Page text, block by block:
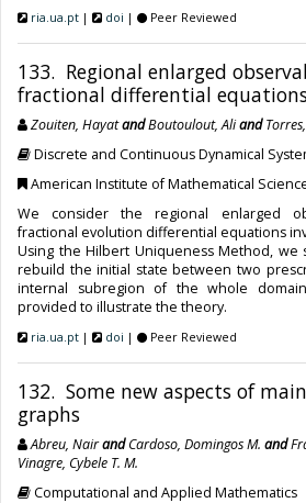
ria.ua.pt | doi | Peer Reviewed
133. Regional enlarged
fractional differential
Zouiten, HayatandBoutoulout, Aliand
Discrete and Continuous Dynamical
American Institute of Mathematical
We consider the regional enlarged
fractional evolution differential equations
Using the Hilbert Uniqueness Method, we
rebuild the initial state between two
internal subregion of the whole
provided to illustrate the theory.
ria.ua.pt | doi | Peer Reviewed
132. Some new aspects of
graphs
Abreu, NairandCardoso, Domingos M. and
Vinagre, Cybele T. M.
Computational and Applied Mathematics